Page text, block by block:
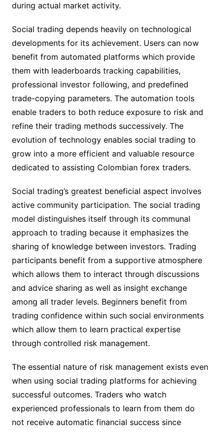
during actual market activity.
Social trading depends heavily on technological
developments for its achievement. Users can now
benefit from automated platforms which provide
them with leaderboards tracking capabilities,
professional investor following, and predefined
trade-copying parameters. The automation tools
enable traders to both reduce exposure to risk and
refine their trading methods successively. The
evolution of technology enables social trading to
grow into a more efficient and valuable resource
dedicated to assisting Colombian forex traders.
Social trading’s greatest beneficial aspect involves
active community participation. The social trading
model distinguishes itself through its communal
approach to trading because it emphasizes the
sharing of knowledge between investors. Trading
participants benefit from a supportive atmosphere
which allows them to interact through discussions
and advice sharing as well as insight exchange
among all trader levels. Beginners benefit from
trading confidence within such social environments
which allow them to learn practical expertise
through controlled risk management.
The essential nature of risk management exists even
when using social trading platforms for achieving
successful outcomes. Traders who watch
experienced professionals to learn from them do
not receive automatic financial success since